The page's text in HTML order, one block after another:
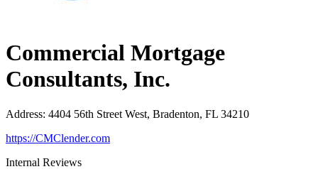
Commercial Mortgage
Consultants, Inc.
Address: 4404 56th Street West, Bradenton, FL 34210
https://CMClender.com
Internal Reviews